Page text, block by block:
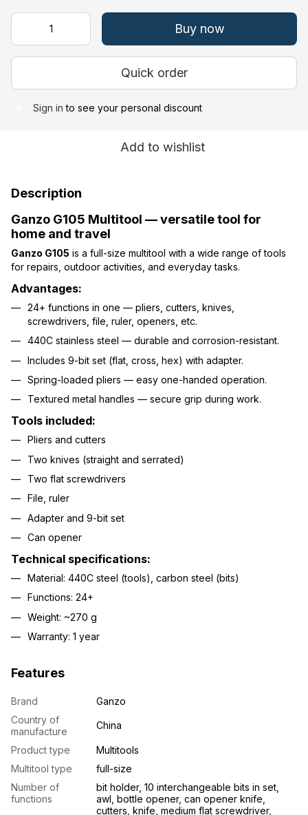
Buy now
Quick order
Sign in to see your personal discount
Add to wishlist
Description
Ganzo G105 Multitool — versatile tool for
home and travel
Ganzo G105 is a full-size multitool with a wide range of tools
for repairs, outdoor activities, and everyday tasks.
Advantages:
24+ functions in one — pliers, cutters, knives,
screwdrivers, file, ruler, openers, etc.
440C stainless steel — durable and corrosion-resistant.
Includes 9-bit set (flat, cross, hex) with adapter.
Spring-loaded pliers — easy one-handed operation.
Textured metal handles — secure grip during work.
Tools included:
Pliers and cutters
Two knives (straight and serrated)
Two flat screwdrivers
File, ruler
Adapter and 9-bit set
Can opener
Technical specifications:
Material: 440C steel (tools), carbon steel (bits)
Functions: 24+
Weight: ~270 g
Warranty: 1 year
Features
Brand
Ganzo
Country of
manufacture
China
Product type
Multitools
Multitool type
full-size
Number of
functions
bit holder, 10 interchangeable bits in set,
awl, bottle opener, can opener knife,
cutters, knife, medium flat screwdriver,